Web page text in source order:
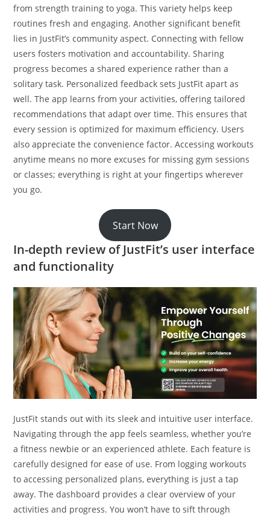
from strength training to yoga. This variety helps keep
routines fresh and engaging. Another significant benefit
lies in JustFit’s community aspect. Connecting with fellow
users fosters motivation and accountability. Sharing
progress becomes a shared experience rather than a
solitary task. Personalized feedback sets JustFit apart as
well. The app learns from your activities, offering tailored
recommendations that adapt over time. This ensures that
every session is optimized for maximum efficiency. Users
also appreciate the convenience factor. Accessing workouts
anytime means no more excuses for missing gym sessions
or classes; everything is right at your fingertips wherever
you go.
Start Now
In-depth review of JustFit’s user interface
and functionality
JustFit stands out with its sleek and intuitive user interface.
Navigating through the app feels seamless, whether you’re
a fitness newbie or an experienced athlete. Each feature is
carefully designed for ease of use. From logging workouts
to accessing personalized plans, everything is just a tap
away. The dashboard provides a clear overview of your
activities and progress. You won’t have to sift through